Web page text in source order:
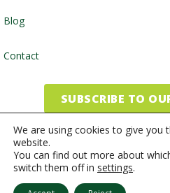
Blog
Contact
SUBSCRIBE TO
©2026, Community Foundation
Website by Inspired Studio
We are using cookies to give you
website.
You can find out more about
switch them off in settings.